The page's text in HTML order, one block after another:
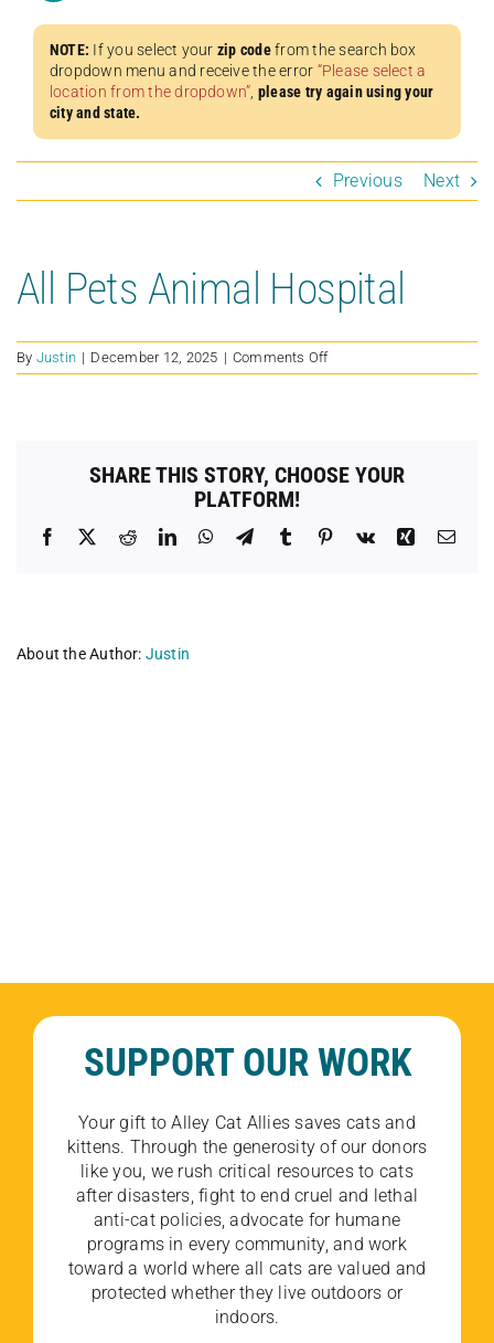
NOTE: If you select your zip codefrom the search box
dropdown menu and receive the error “Please select a
location from the dropdown”, please try again using your
city and state.
Previous Next
All Pets Animal Hospital
By Justin | December 12, 2025 | Comments Offon
All
SHARE THIS STORY, CHOOSE YOUR
PLATFORM!
Facebook RedditLinkedInWhatsApp
TelegramTumblr Pinterest
Vk Xing
About the Author: Justin
SUPPORT OUR WORK
Your gift to Alley Cat Allies saves cats and
kittens. Through the generosity of our donors
like you, we rush critical resources to cats
after disasters, fight to end cruel and lethal
anti-cat policies, advocate for humane
programs in every community, and work
toward a world where all cats are valued and
protected whether they live outdoors or
indoors.